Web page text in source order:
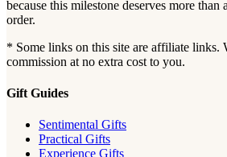
because this milestone deserves more than
order.
* Some links on this site are affiliate links.
commission at no extra cost to you.
Gift Guides
Sentimental Gifts
Practical Gifts
Experience Gifts